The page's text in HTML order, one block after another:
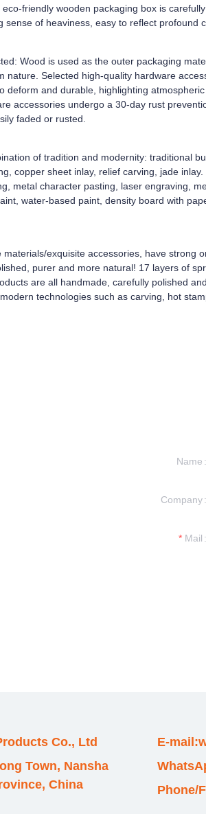
friendly wooden packaging box is
of heaviness, easy to reflect profound
Wood is used as the outer packaging
Selected high-quality hardware
deform and durable, highlighting
accessories undergo a 30-day rust
faded or rusted.
of tradition and modernity: traditional
copper sheet inlay, relief carving, jade
metal character pasting, laser engraving,
water-based paint, density board with
exquisite accessories, have strong
purer and more natural! 17 layers of
are all handmade, carefully polished
technologies such as carving, hot
Name
Company
Mail
Town, Nansha
China
Phone/
Co., Ltd
E-